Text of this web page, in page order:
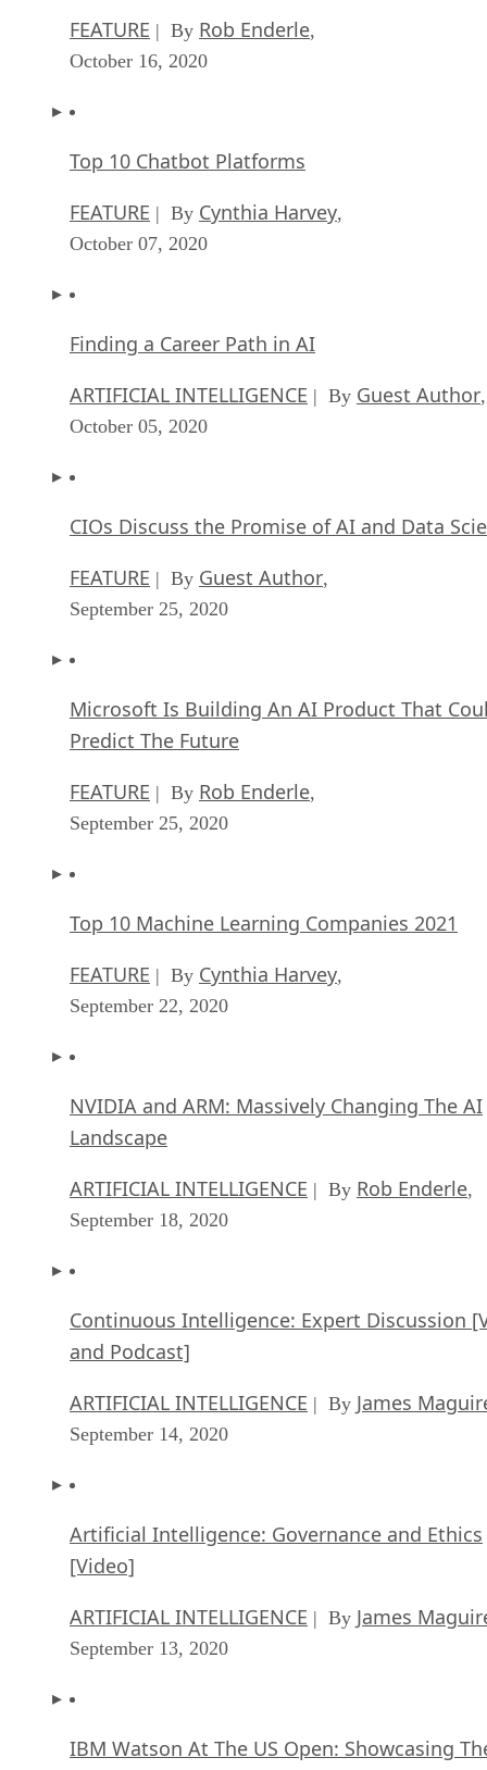
FEATURE | By Rob Enderle,
October 16, 2020
Top 10 Chatbot Platforms
FEATURE | By Cynthia Harvey,
October 07, 2020
Finding a Career Path in AI
ARTIFICIAL INTELLIGENCE | By Guest Author,
October 05, 2020
CIOs Discuss the Promise of AI and Data
FEATURE | By Guest Author,
September 25, 2020
Microsoft Is Building An AI Product That
Predict The Future
FEATURE | By Rob Enderle,
September 25, 2020
Top 10 Machine Learning Companies 2021
FEATURE | By Cynthia Harvey,
September 22, 2020
NVIDIA and ARM: Massively Changing The AI
Landscape
ARTIFICIAL INTELLIGENCE | By Rob Enderle,
September 18, 2020
Continuous Intelligence: Expert Discussion
and Podcast]
ARTIFICIAL INTELLIGENCE | By James
September 14, 2020
Artificial Intelligence: Governance and Ethics
[Video]
ARTIFICIAL INTELLIGENCE | By James
September 13, 2020
IBM Watson At The US Open: Showcasing